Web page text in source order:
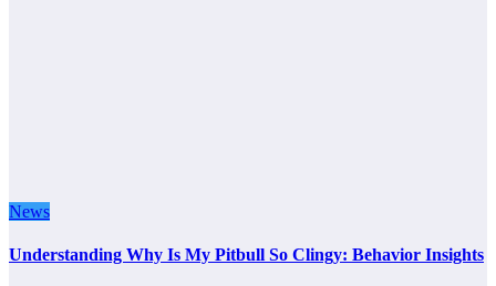
News
Understanding Why Is My Pitbull So Clingy: Behavior Insights